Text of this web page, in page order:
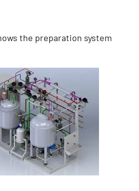
the preparation system